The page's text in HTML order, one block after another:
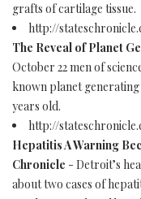
grafts of cartilage tissue.
http://
The Reveal of Planet
October 22 men of
known planet generating
years old.
http://
Hepatitis A Warning
Chronicle - Detroit’s
about two cases of